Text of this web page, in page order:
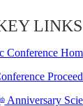
LINKS
Conference
thAnniversary